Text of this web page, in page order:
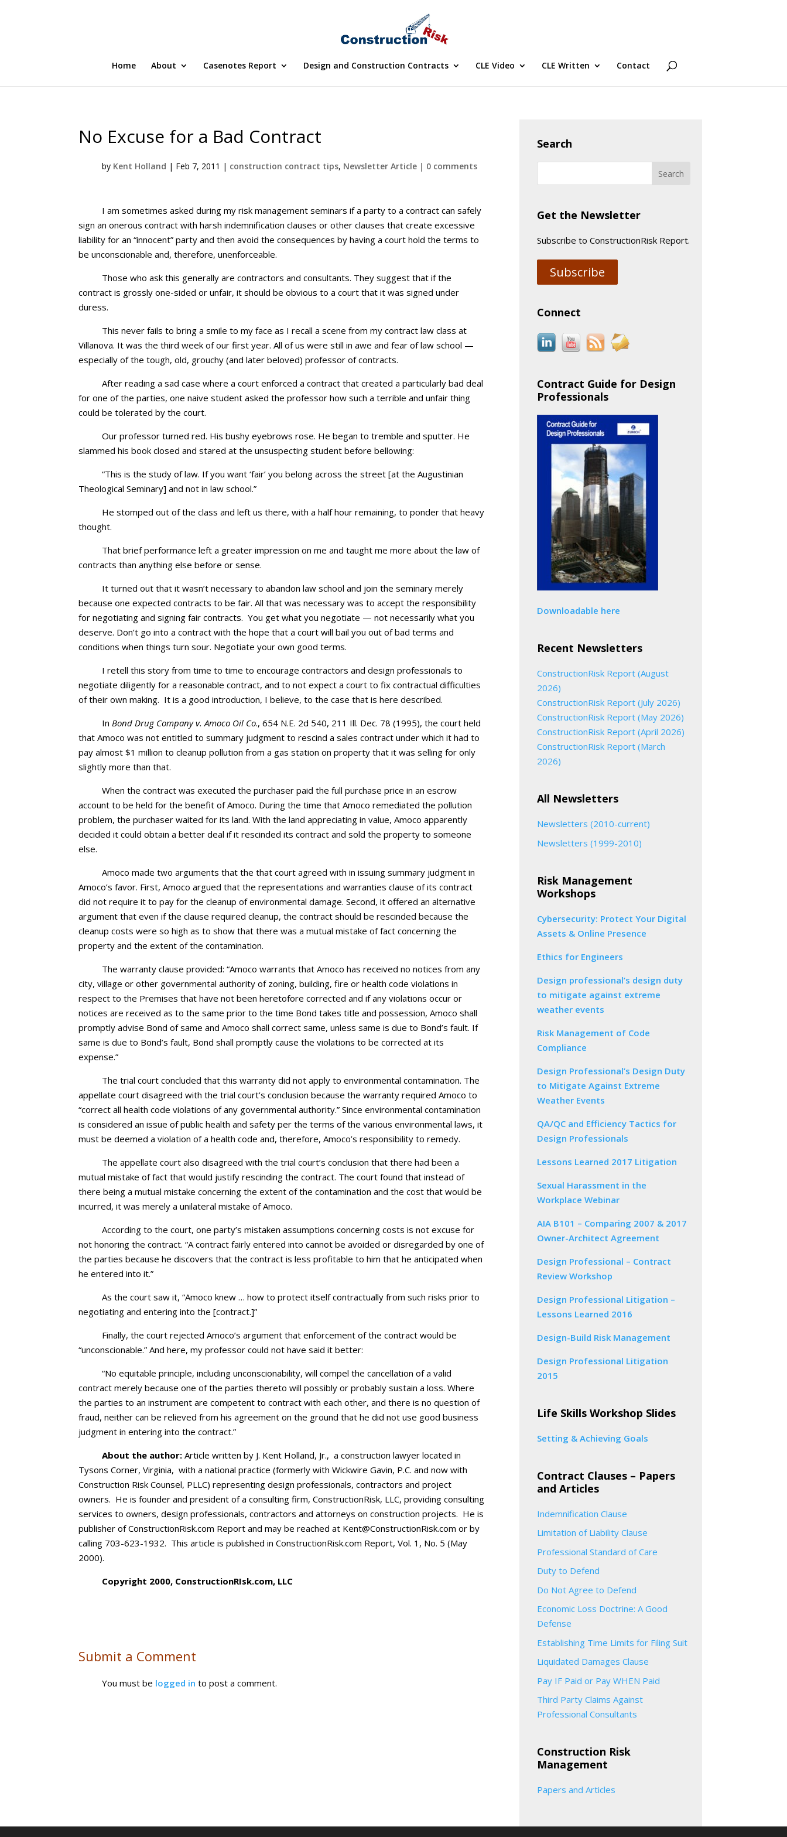
Home About Casenotes Report Design and Construction Contracts CLE Video CLE Written Contact
No Excuse for a Bad Contract
by Kent Holland | Feb 7, 2011 | construction contract tips, Newsletter Article | 0 comments
I am sometimes asked during my risk management seminars if a party to a contract can safely
sign an onerous contract with harsh indemnification clauses or other clauses that create excessive
liability for an “innocent” party and then avoid the consequences by having a court hold the terms to
be unconscionable and, therefore, unenforceable.
Those who ask this generally are contractors and consultants. They suggest that if the
contract is grossly one-sided or unfair, it should be obvious to a court that it was signed under
duress.
This never fails to bring a smile to my face as I recall a scene from my contract law class at
Villanova. It was the third week of our first year. All of us were still in awe and fear of law school —
especially of the tough, old, grouchy (and later beloved) professor of contracts.
After reading a sad case where a court enforced a contract that created a particularly bad deal
for one of the parties, one naive student asked the professor how such a terrible and unfair thing
could be tolerated by the court.
Our professor turned red. His bushy eyebrows rose. He began to tremble and sputter. He
slammed his book closed and stared at the unsuspecting student before bellowing:
“This is the study of law. If you want ‘fair’ you belong across the street [at the Augustinian
Theological Seminary] and not in law school.”
He stomped out of the class and left us there, with a half hour remaining, to ponder that heavy
thought.
That brief performance left a greater impression on me and taught me more about the law of
contracts than anything else before or sense.
It turned out that it wasn’t necessary to abandon law school and join the seminary merely
because one expected contracts to be fair. All that was necessary was to accept the responsibility
for negotiating and signing fair contracts. You get what you negotiate — not necessarily what you
deserve. Don’t go into a contract with the hope that a court will bail you out of bad terms and
conditions when things turn sour. Negotiate your own good terms.
I retell this story from time to time to encourage contractors and design professionals to
negotiate diligently for a reasonable contract, and to not expect a court to fix contractual difficulties
of their own making. It is a good introduction, I believe, to the case that is here described.
InBond Drug Company v. Amoco Oil Co., 654 N.E. 2d 540, 211 Ill. Dec. 78 (1995), the court held
that Amoco was not entitled to summary judgment to rescind a sales contract under which it had to
pay almost $1 million to cleanup pollution from a gas station on property that it was selling for only
slightly more than that.
When the contract was executed the purchaser paid the full purchase price in an escrow
account to be held for the benefit of Amoco. During the time that Amoco remediated the pollution
problem, the purchaser waited for its land. With the land appreciating in value, Amoco apparently
decided it could obtain a better deal if it rescinded its contract and sold the property to someone
else.
Amoco made two arguments that the that court agreed with in issuing summary judgment in
Amoco’s favor. First, Amoco argued that the representations and warranties clause of its contract
did not require it to pay for the cleanup of environmental damage. Second, it offered an alternative
argument that even if the clause required cleanup, the contract should be rescinded because the
cleanup costs were so high as to show that there was a mutual mistake of fact concerning the
property and the extent of the contamination.
The warranty clause provided: “Amoco warrants that Amoco has received no notices from any
city, village or other governmental authority of zoning, building, fire or health code violations in
respect to the Premises that have not been heretofore corrected and if any violations occur or
notices are received as to the same prior to the time Bond takes title and possession, Amoco shall
promptly advise Bond of same and Amoco shall correct same, unless same is due to Bond’s fault. If
same is due to Bond’s fault, Bond shall promptly cause the violations to be corrected at its
expense.”
The trial court concluded that this warranty did not apply to environmental contamination. The
appellate court disagreed with the trial court’s conclusion because the warranty required Amoco to
“correct all health code violations of any governmental authority.” Since environmental contamination
is considered an issue of public health and safety per the terms of the various environmental laws, it
must be deemed a violation of a health code and, therefore, Amoco’s responsibility to remedy.
The appellate court also disagreed with the trial court’s conclusion that there had been a
mutual mistake of fact that would justify rescinding the contract. The court found that instead of
there being a mutual mistake concerning the extent of the contamination and the cost that would be
incurred, it was merely a unilateral mistake of Amoco.
According to the court, one party’s mistaken assumptions concerning costs is not excuse for
not honoring the contract. “A contract fairly entered into cannot be avoided or disregarded by one of
the parties because he discovers that the contract is less profitable to him that he anticipated when
he entered into it.”
As the court saw it, “Amoco knew … how to protect itself contractually from such risks prior to
negotiating and entering into the [contract.]”
Finally, the court rejected Amoco’s argument that enforcement of the contract would be
“unconscionable.” And here, my professor could not have said it better:
“No equitable principle, including unconscionability, will compel the cancellation of a valid
contract merely because one of the parties thereto will possibly or probably sustain a loss. Where
the parties to an instrument are competent to contract with each other, and there is no question of
fraud, neither can be relieved from his agreement on the ground that he did not use good business
judgment in entering into the contract.”
About the author: Article written by J. Kent Holland, Jr., a construction lawyer located in
Tysons Corner, Virginia, with a national practice (formerly with Wickwire Gavin, P.C. and now with
Construction Risk Counsel, PLLC) representing design professionals, contractors and project
owners. He is founder and president of a consulting firm, ConstructionRisk, LLC, providing consulting
services to owners, design professionals, contractors and attorneys on construction projects. He is
publisher of ConstructionRisk.com Report and may be reached at Kent@ConstructionRisk.com or by
calling 703-623-1932. This article is published in ConstructionRisk.com Report, Vol. 1, No. 5 (May
2000).
Copyright 2000, ConstructionRIsk.com, LLC
Submit a Comment
You must be logged in to post a comment.
Search
Get the Newsletter
Subscribe to ConstructionRisk Report.
Subscribe
Connect
Contract Guide for Design
Professionals
Downloadable here
Recent Newsletters
ConstructionRisk Report (August
2026)
ConstructionRisk Report (July 2026)
ConstructionRisk Report (May 2026)
ConstructionRisk Report (April 2026)
ConstructionRisk Report (March
2026)
All Newsletters
Newsletters (2010-current)
Newsletters (1999-2010)
Risk Management
Workshops
Cybersecurity: Protect Your Digital
Assets & Online Presence
Ethics for Engineers
Design professional’s design duty
to mitigate against extreme
weather events
Risk Management of Code
Compliance
Design Professional’s Design Duty
to Mitigate Against Extreme
Weather Events
QA/QC and Efficiency Tactics for
Design Professionals
Lessons Learned 2017 Litigation
Sexual Harassment in the
Workplace Webinar
AIA B101 – Comparing 2007 & 2017
Owner-Architect Agreement
Design Professional – Contract
Review Workshop
Design Professional Litigation –
Lessons Learned 2016
Design-Build Risk Management
Design Professional Litigation
2015
Life Skills Workshop Slides
Setting & Achieving Goals
Contract Clauses – Papers
and Articles
Indemnification Clause
Limitation of Liability Clause
Professional Standard of Care
Duty to Defend
Do Not Agree to Defend
Economic Loss Doctrine: A Good
Defense
Establishing Time Limits for Filing Suit
Liquidated Damages Clause
Pay IF Paid or Pay WHEN Paid
Third Party Claims Against
Professional Consultants
Construction Risk
Management
Papers and Articles